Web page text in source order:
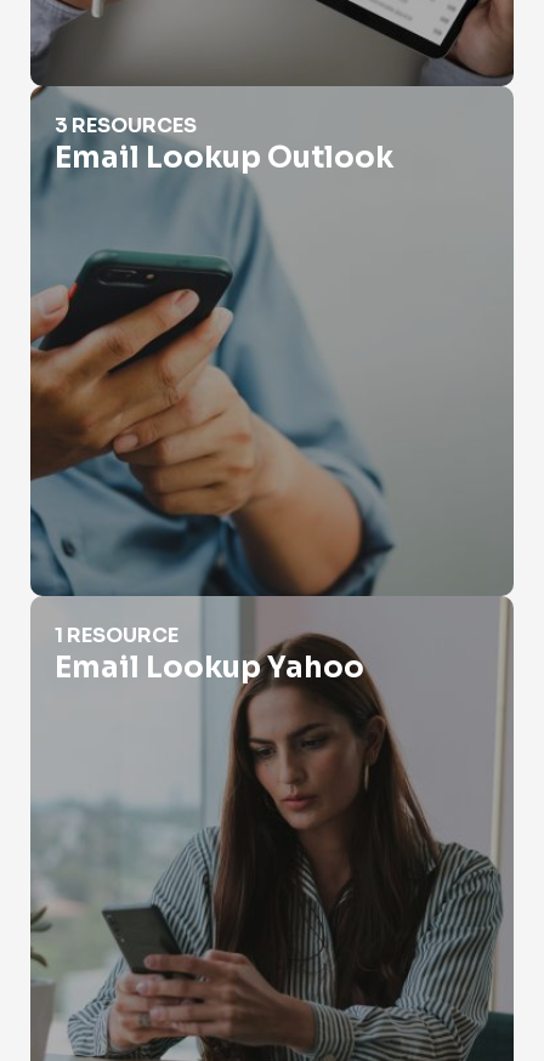
Email Lookup Outlook
3 RESOURCES
Email Lookup Outlook
Email Lookup Yahoo
1 RESOURCE
Email Lookup Yahoo